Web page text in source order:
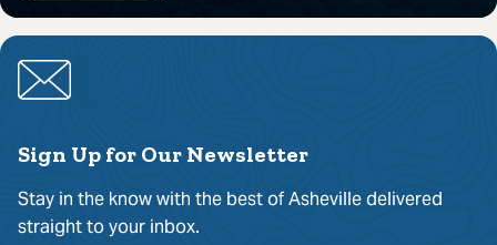
Sign Up for Our Newsletter
Stay in the know with the best of Asheville delivered
straight to your inbox.